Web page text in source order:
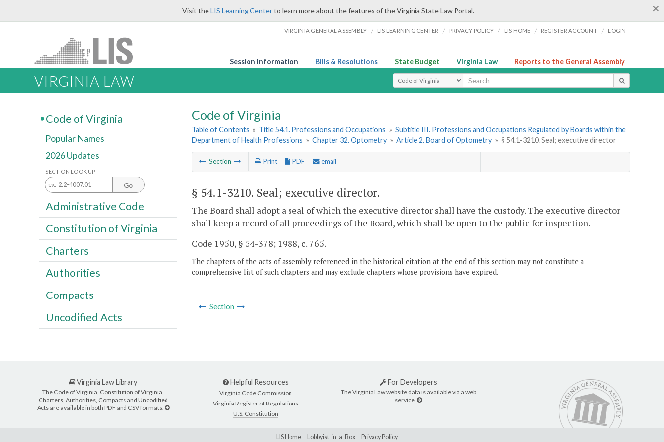
×
Visit theLIS Learning Centerto learn more about the features of the Virginia State Law Portal.
VIRGINIA GENERAL ASSEMBLY / LIS LEARNING CENTER / PRIVACY POLICY / LIS HOME / REGISTER ACCOUNT / LOGIN
Session Information Bills & Resolutions State Budget Virginia Law Reports to the General Assembly
VIRGINIA LAW Select Search Type
Code of Virginia
Table of Contents » Title 54.1. Professions and Occupations » Subtitle III. Professions and Occupations Regulated by Boards within the
Department of Health Professions » Chapter 32. Optometry » Article 2. Board of Optometry » § 54.1-3210. Seal; executive director
Section Print PDF email
§ 54.1-3210. Seal; executive director.
The Board shall adopt a seal of which the executive director shall have the custody. The executive director
shall keep a record of all proceedings of the Board, which shall be open to the public for inspection.
Code 1950, § 54-378; 1988, c. 765.
The chapters of the acts of assembly referenced in the historical citation at the end of this section may not constitute a
comprehensive list of such chapters and may exclude chapters whose provisions have expired.
Section
Code of Virginia
Popular Names
2026 Updates
SECTION LOOK UP
Go
Administrative Code
Constitution of Virginia
Charters
Authorities
Compacts
Uncodified Acts
Virginia Law Library
The Code of Virginia, Constitution of Virginia,
Charters, Authorities, Compacts and Uncodified
Acts are available in both PDF and CSV formats.
Helpful Resources
Virginia Code Commission
Virginia Register of Regulations
U.S. Constitution
For Developers
The Virginia Law website data is available via a web
service.
LIS Home Lobbyist-in-a-Box Privacy Policy